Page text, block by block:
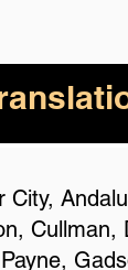
City,